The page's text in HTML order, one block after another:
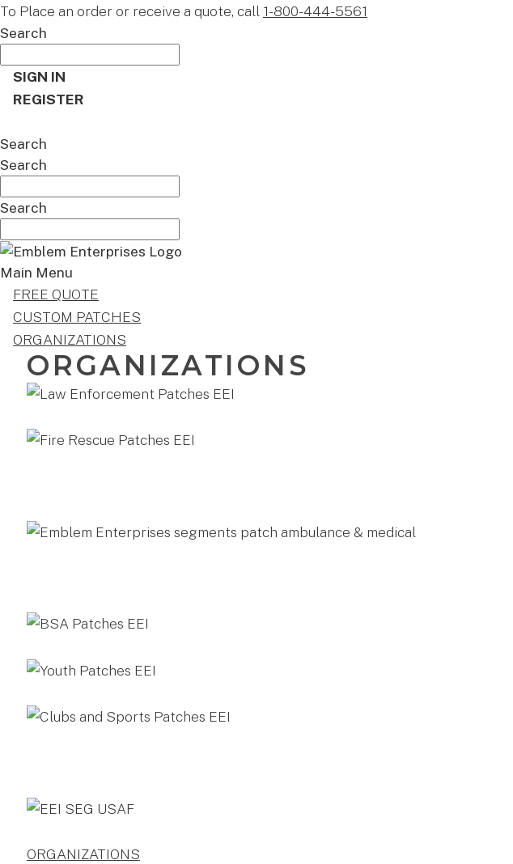
To Place an order or receive a quote, call 1-800-444-5561
Search
SIGN IN
REGISTER
Search
Search
Search
Main Menu
FREE QUOTE
CUSTOM PATCHES
ORGANIZATIONS
ORGANIZATIONS
ORGANIZATIONS